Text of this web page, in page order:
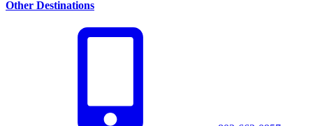
Other Destinations